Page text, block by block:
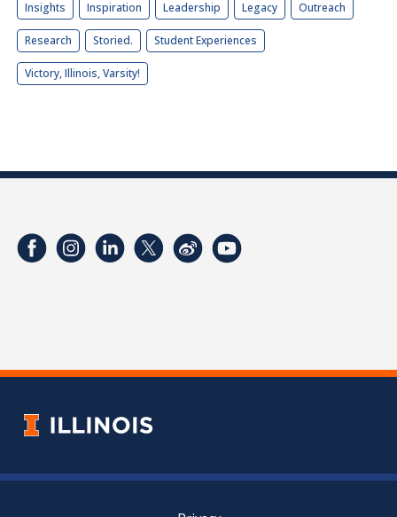
Insights Inspiration Leadership Legacy Outreach
Research Storied. Student Experiences
Victory, Illinois, Varsity!